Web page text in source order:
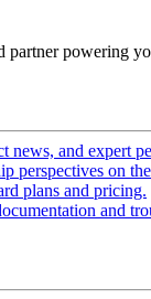
partner powering
news, and expert
perspectives on
plans and pricing.
and